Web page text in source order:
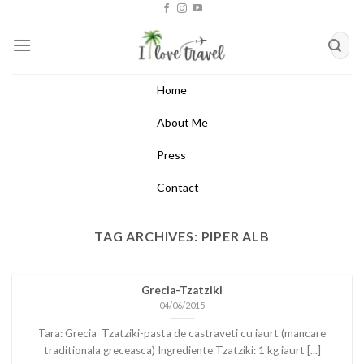
content
Home
About Me
Press
Contact
TAG ARCHIVES: PIPER ALB
Grecia-Tzatziki
04/06/2015
Tara: Grecia Tzatziki-pasta de castraveti cu iaurt (mancare
traditionala greceasca) Ingrediente Tzatziki: 1 kg iaurt [...]